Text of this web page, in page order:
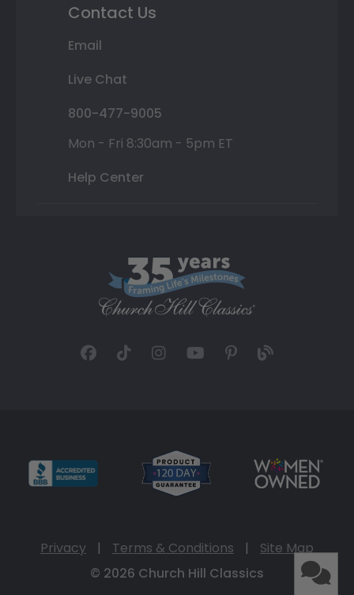
Contact Us
Email
Live Chat
800-477-9005
Mon - Fri 8:30am - 5pm ET
Help Center
Privacy | Terms & Conditions |
Site Map
© 2026 Church Hill Classics